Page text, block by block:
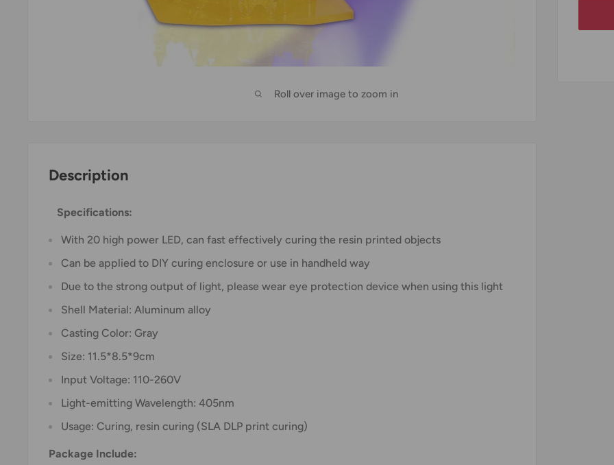
Roll over image to zoom in
Description
Specifications:
With 20 high power LED, can fast effectively curing the resin printed objects
Can be applied to DIY curing enclosure or use in handheld way
Due to the strong output of light, please wear eye protection device when using this light
Shell Material: Aluminum alloy
Casting Color: Gray
Size: 11.5*8.5*9cm
Input Voltage: 110-260V
Light-emitting Wavelength: 405nm
Usage: Curing, resin curing (SLA DLP print curing)
Package Include: